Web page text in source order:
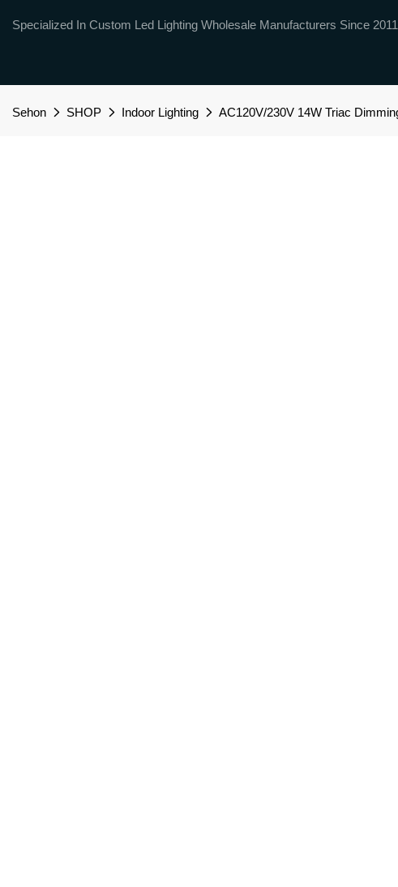
Specialized In Custom Led Lighting Wholesale Manufacturers Since
Sehon SHOP Indoor Lighting AC120V/230V 14W Triac